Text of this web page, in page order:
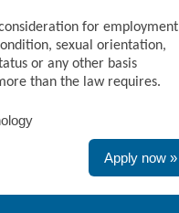
for employment
sexual orientation,
or any other basis
than the law requires.
Apply now »